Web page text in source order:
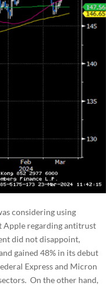
considering using
Apple regarding antitrust
did not disappoint,
gained 48% in its debut
Express and Micron
On the other hand,